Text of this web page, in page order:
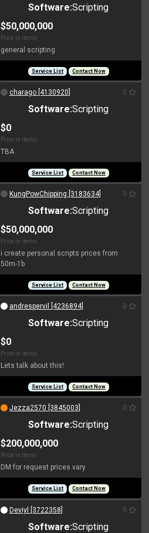
Software:Scripting
$50,000,000
Price in items:
general scripting
Service List Contact Now
charago [4130920] 0
Software:Scripting
$0
Price in items:
TBA
Service List Contact Now
KungPowChipping [3183634] 0
Software:Scripting
$50,000,000
Price in items:
i create personal scripts prices from
50m-1b
Service List Contact Now
andrespervil [4236894] 0
Software:Scripting
$0
Price in items:
Lets talk about this!
Service List Contact Now
Jezza2570 [3845003] 0
Software:Scripting
$200,000,000
Price in items:
DM for request prices vary
Service List Contact Now
Deviyl [3722358] 0
Software:Scripting